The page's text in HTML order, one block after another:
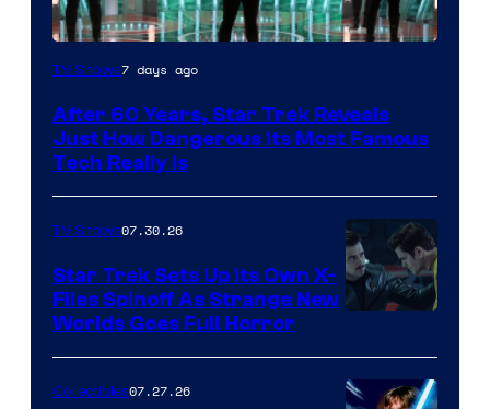
TV Shows7 days ago
After 60 Years, Star Trek Reveals
Just How Dangerous Its Most Famous
Tech Really Is
courtesy
of
TV Shows07.30.26
Star Trek Sets Up Its Own X-
Files Spinoff As Strange New
Worlds Goes Full Horror
Collectibles07.27.26